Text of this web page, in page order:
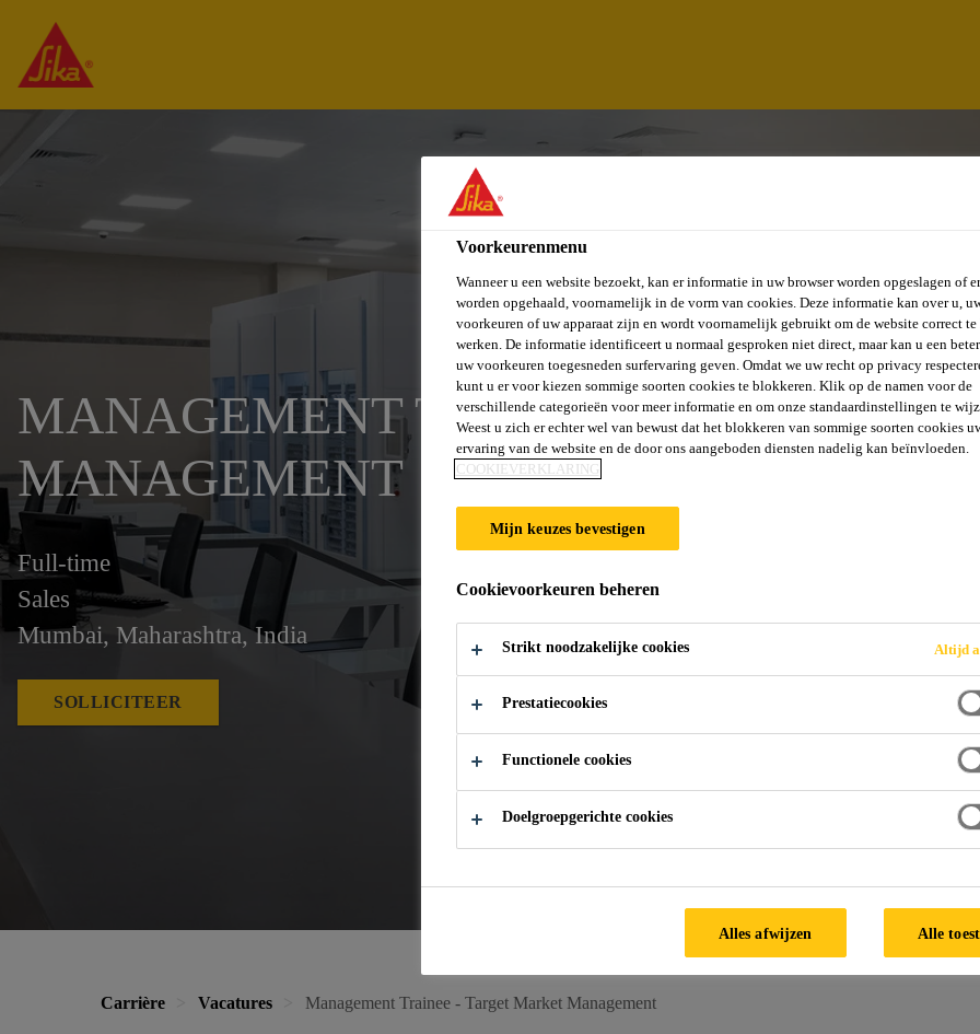
MANAGEMENT TRAINEE - TARGET
MANAGEMENT
Full-time
Sales
Mumbai, Maharashtra, India
SOLLICITEER
Carrière Vacatures Management Trainee - Target Market Management
Voorkeurenmenu
Wanneer u een website bezoekt, kan er informatie in uw browser worden opgeslagen of
worden opgehaald, voornamelijk in de vorm van cookies. Deze informatie kan over u,
voorkeuren of uw apparaat zijn en wordt voornamelijk gebruikt om de website correct te
werken. De informatie identificeert u normaal gesproken niet direct, maar kan u een
uw voorkeuren toegesneden surfervaring geven. Omdat we uw recht op privacy
kunt u er voor kiezen sommige soorten cookies te blokkeren. Klik op de namen voor de
verschillende categorieën voor meer informatie en om onze standaardinstellingen te
Weest u zich er echter wel van bewust dat het blokkeren van sommige soorten cookies
ervaring van de website en de door ons aangeboden diensten nadelig kan beïnvloeden.
COOKIEVERKLARING
Mijn keuzes bevestigen
Cookievoorkeuren beheren
Strikt noodzakelijke cookies Altijd
Prestatiecookies
Functionele cookies
Doelgroepgerichte cookies
Alles afwijzen Alle